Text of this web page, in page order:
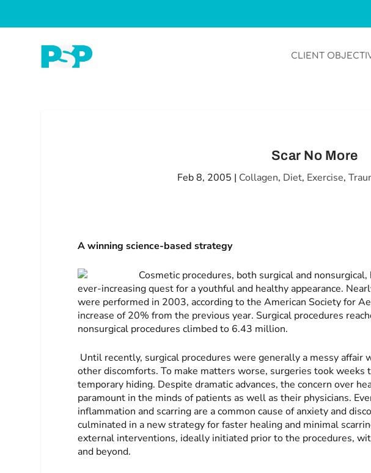
CLIENT
Scar No More
Feb 8, 2005 | Collagen, Diet, Exercise,
A winning science-based strategy
Cosmetic procedures, both surgical and
ever-increasing quest for a youthful and healthy appearance.
were performed in 2003, according to the American Society for
increase of 20% from the previous year. Surgical procedures
nonsurgical procedures climbed to 6.43 million.
Until recently, surgical procedures were generally a messy affair
other discomforts. To make matters worse, surgeries took weeks
temporary hiding. Despite dramatic advances, the concern over
paramount in the minds of patients as well as their physicians.
inflammation and scarring are a common cause of anxiety and
culminated in a new strategy for faster healing and minimal
external interventions, ideally initiated prior to the procedures,
and beyond.